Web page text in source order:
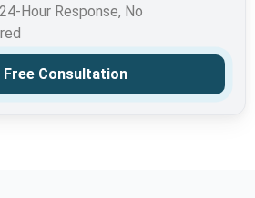
Hour Response, No
Free Consultation